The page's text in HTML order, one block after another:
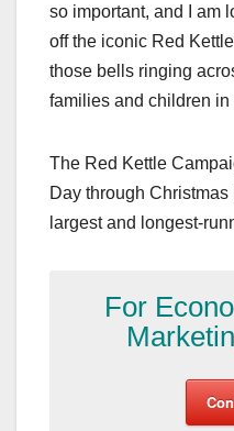
so important, and I am
off the iconic Red
those bells ringing
families and children in
The Red Kettle
Day through
largest and longest-
For